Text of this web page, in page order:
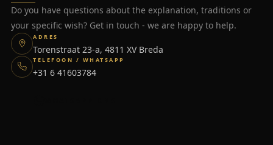
Do you have questions about the explanation, traditions or
your specific wish? Get in touch - we are happy to help.
ADRES
Torenstraat 23-a, 4811 XV Breda
TELEFOON / WHATSAPP
+31 6 41603784